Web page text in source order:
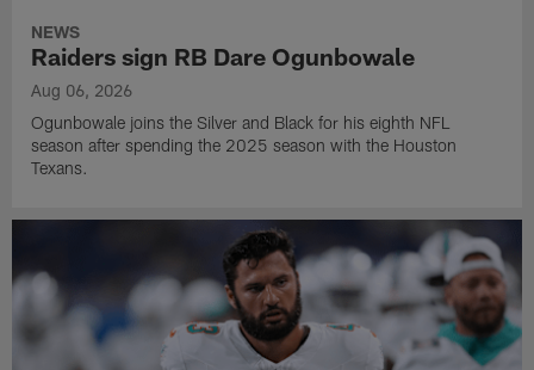
NEWS
Raiders sign RB Dare Ogunbowale
Aug 06, 2026
Ogunbowale joins the Silver and Black for his eighth NFL
season after spending the 2025 season with the Houston
Texans.